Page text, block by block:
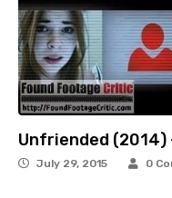
Unfriended (2014)
July 29, 2015 0